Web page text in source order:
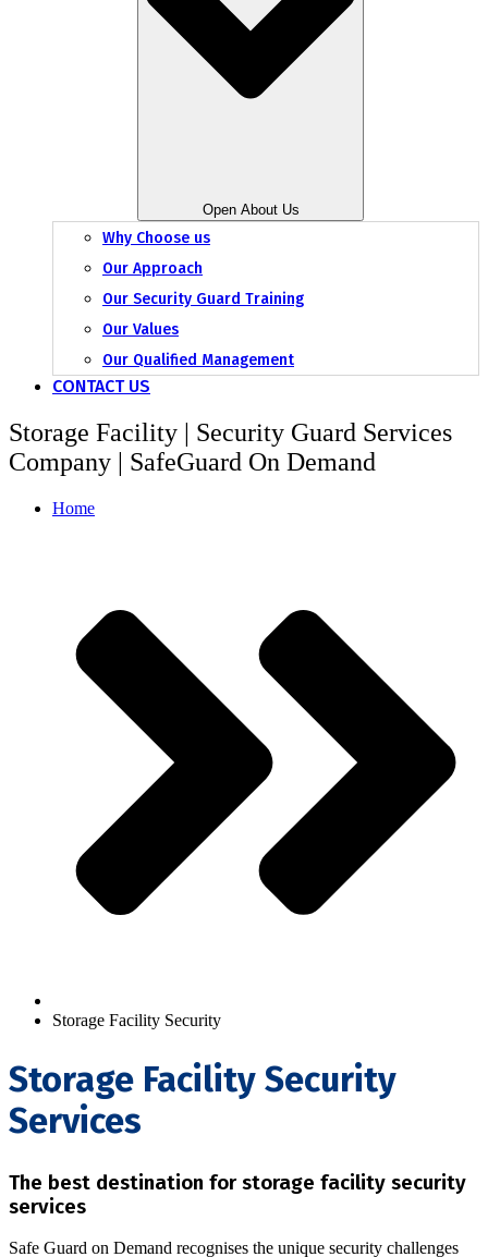
Open About Us
Why Choose us
Our Approach
Our Security Guard Training
Our Values
Our Qualified Management
CONTACT US
Storage Facility | Security Guard Services
Company | SafeGuard On Demand
Home
Storage Facility Security
Storage Facility Security
Services
The best destination for storage facility security
services
Safe Guard on Demand recognises the unique security challenges